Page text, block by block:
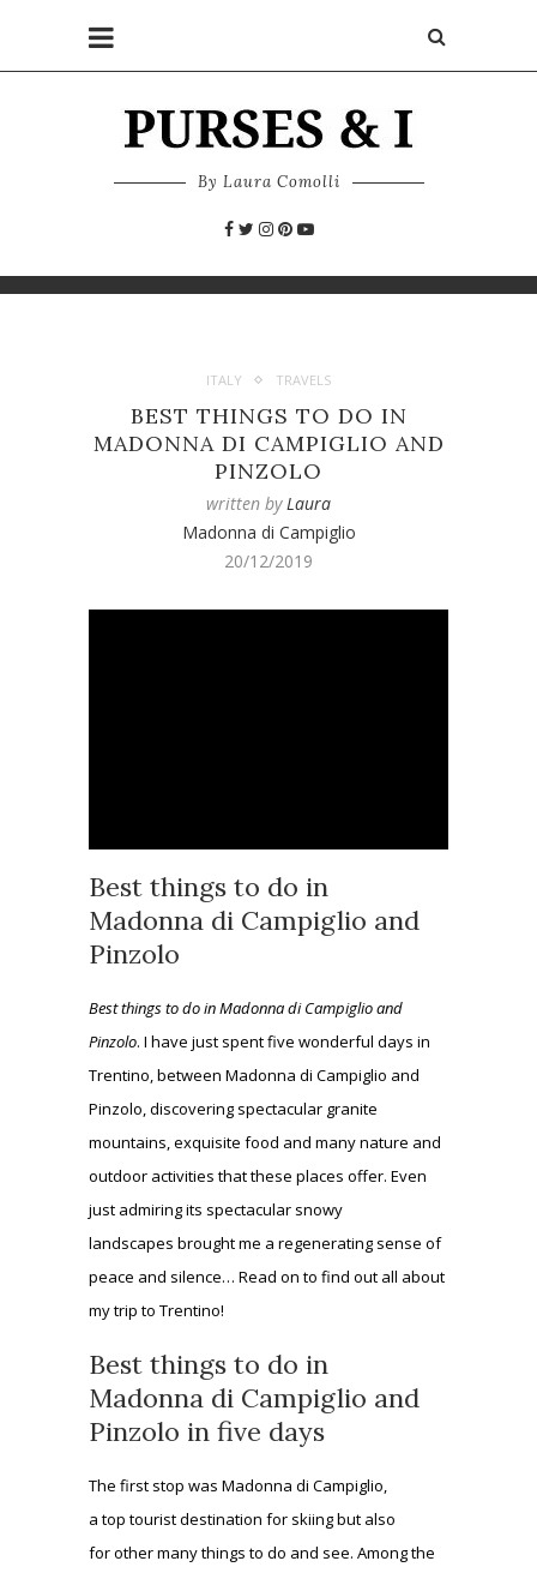
By Laura Comolli
ITALY TRAVELS
BEST THINGS TO DO IN
MADONNA DI CAMPIGLIO AND
PINZOLO
written byLaura
Madonna di Campiglio
20/12/2019
Best things to do in
Madonna di Campiglio and
Pinzolo
Best things to do in Madonna di Campiglio and
Pinzolo. I have just spent five wonderful days in
Trentino, between Madonna di Campiglio and
Pinzolo, discovering spectacular granite
mountains, exquisite food and many nature and
outdoor activities that these places offer. Even
just admiring its spectacular snowy
landscapes brought me a regenerating sense of
peace and silence… Read on to find out all about
my trip to Trentino!
Best things to do in
Madonna di Campiglio and
Pinzolo in five days
The first stop was Madonna di Campiglio,
a top tourist destination for skiing but also
for other many things to do and see. Among the